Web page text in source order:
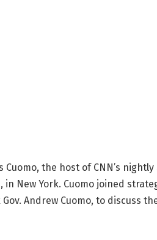
Cuomo, the host of CNN’s
in New York. Cuomo joined
Gov. Andrew Cuomo, to discuss